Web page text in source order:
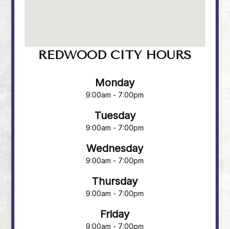
REDWOOD CITY HOURS
Monday
9:00am - 7:00pm
Tuesday
9:00am - 7:00pm
Wednesday
9:00am - 7:00pm
Thursday
9:00am - 7:00pm
Friday
9:00am - 7:00pm